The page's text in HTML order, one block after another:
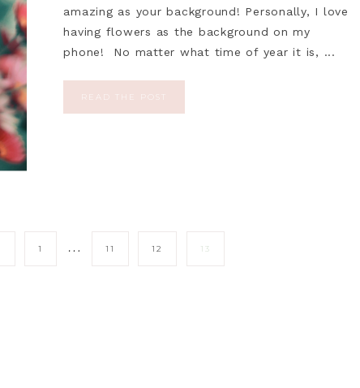
amazing as your background! Personally, I love
having flowers as the background on my
phone! No matter what time of year it is, ...
READ THE POST
1 … 11 12 13